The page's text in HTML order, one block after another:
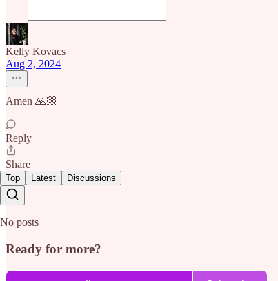
Kelly Kovacs
Aug 2, 2024
Amen 🙏🏼
Reply
Share
Top Latest Discussions
No posts
Ready for more?